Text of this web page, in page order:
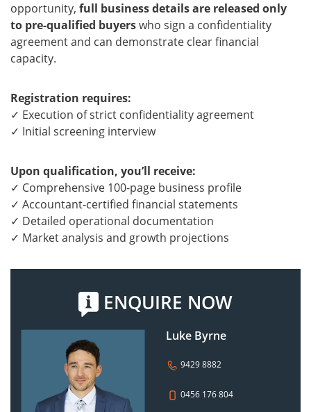
opportunity, full business details are released only
to pre-qualified buyerswho sign a confidentiality
agreement and can demonstrate clear financial
capacity.
Registration requires:
✓ Execution of strict confidentiality agreement
✓ Initial screening interview
Upon qualification, you’ll receive:
✓ Comprehensive 100-page business profile
✓ Accountant-certified financial statements
✓ Detailed operational documentation
✓ Market analysis and growth projections
ENQUIRE NOW
Luke Byrne
9429 8882
0456 176 804